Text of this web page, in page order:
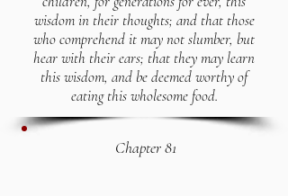
wisdom in their thoughts; and that those
who comprehend it may not slumber, but
hear with their ears; that they may learn
this wisdom, and be deemed worthy of
eating this wholesome food.
Chapter 81